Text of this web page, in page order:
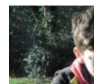
Contact
Leaders
Cookies
Join